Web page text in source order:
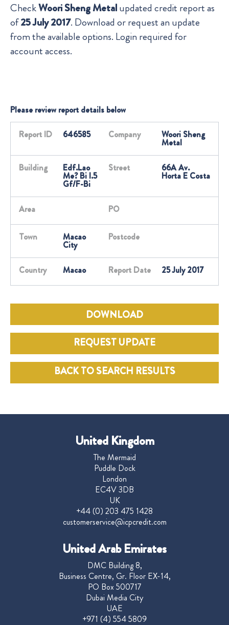
CheckWoori Sheng Metalupdated credit report as
of25 July 2017. Download or request an update
from the available options. Login required for
account access.
Please review report details below
Report ID 646585 Company Woori Sheng
Metal
Building Edf.Lao
Me? Bi I.5
Gf/F-Bi
Street 66A Av.
Horta E Costa
Area PO
Town Macao
City
Postcode
Country Macao Report Date 25 July 2017
DOWNLOAD
REQUEST UPDATE
BACK TO SEARCH RESULTS
United Kingdom
The Mermaid
Puddle Dock
London
EC4V 3DB
UK
+44 (0) 203 475 1428
customerservice@icpcredit.com
United Arab Emirates
DMC Building 8,
Business Centre, Gr. Floor EX-14,
PO Box 500717
Dubai Media City
UAE
+971 (4) 554 5809